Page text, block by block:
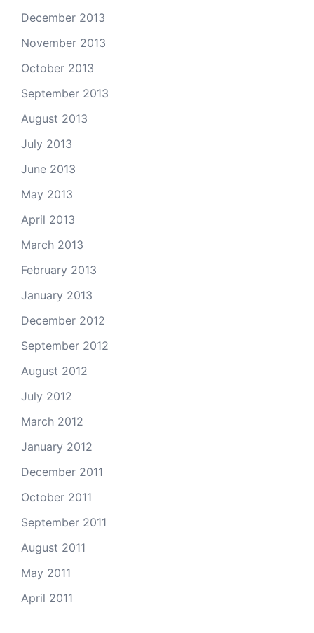
December 2013
November 2013
October 2013
September 2013
August 2013
July 2013
June 2013
May 2013
April 2013
March 2013
February 2013
January 2013
December 2012
September 2012
August 2012
July 2012
March 2012
January 2012
December 2011
October 2011
September 2011
August 2011
May 2011
April 2011